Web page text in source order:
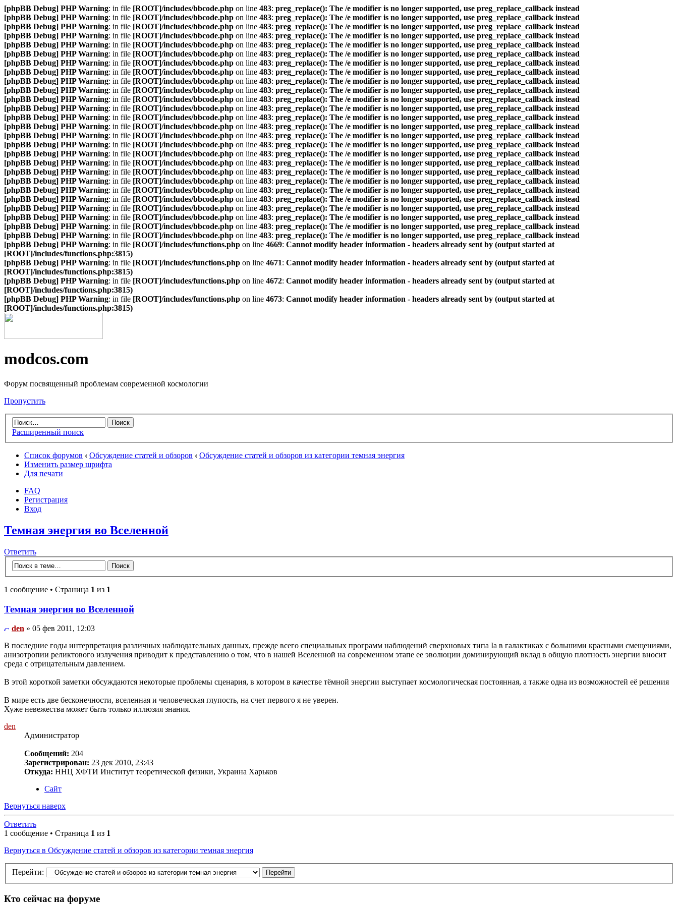
[phpBB Debug] PHP Warning: in file [ROOT]/includes/bbcode.php on line 483: preg_replace(): The /e modifier is no longer supported, use preg_replace_callback instead
[phpBB Debug] PHP Warning: in file [ROOT]/includes/bbcode.php on line 483: preg_replace(): The /e modifier is no longer supported, use preg_replace_callback instead
[phpBB Debug] PHP Warning: in file [ROOT]/includes/bbcode.php on line 483: preg_replace(): The /e modifier is no longer supported, use preg_replace_callback instead
[phpBB Debug] PHP Warning: in file [ROOT]/includes/bbcode.php on line 483: preg_replace(): The /e modifier is no longer supported, use preg_replace_callback instead
[phpBB Debug] PHP Warning: in file [ROOT]/includes/bbcode.php on line 483: preg_replace(): The /e modifier is no longer supported, use preg_replace_callback instead
[phpBB Debug] PHP Warning: in file [ROOT]/includes/bbcode.php on line 483: preg_replace(): The /e modifier is no longer supported, use preg_replace_callback instead
[phpBB Debug] PHP Warning: in file [ROOT]/includes/bbcode.php on line 483: preg_replace(): The /e modifier is no longer supported, use preg_replace_callback instead
[phpBB Debug] PHP Warning: in file [ROOT]/includes/bbcode.php on line 483: preg_replace(): The /e modifier is no longer supported, use preg_replace_callback instead
[phpBB Debug] PHP Warning: in file [ROOT]/includes/bbcode.php on line 483: preg_replace(): The /e modifier is no longer supported, use preg_replace_callback instead
[phpBB Debug] PHP Warning: in file [ROOT]/includes/bbcode.php on line 483: preg_replace(): The /e modifier is no longer supported, use preg_replace_callback instead
[phpBB Debug] PHP Warning: in file [ROOT]/includes/bbcode.php on line 483: preg_replace(): The /e modifier is no longer supported, use preg_replace_callback instead
[phpBB Debug] PHP Warning: in file [ROOT]/includes/bbcode.php on line 483: preg_replace(): The /e modifier is no longer supported, use preg_replace_callback instead
[phpBB Debug] PHP Warning: in file [ROOT]/includes/bbcode.php on line 483: preg_replace(): The /e modifier is no longer supported, use preg_replace_callback instead
[phpBB Debug] PHP Warning: in file [ROOT]/includes/bbcode.php on line 483: preg_replace(): The /e modifier is no longer supported, use preg_replace_callback instead
[phpBB Debug] PHP Warning: in file [ROOT]/includes/bbcode.php on line 483: preg_replace(): The /e modifier is no longer supported, use preg_replace_callback instead
[phpBB Debug] PHP Warning: in file [ROOT]/includes/bbcode.php on line 483: preg_replace(): The /e modifier is no longer supported, use preg_replace_callback instead
[phpBB Debug] PHP Warning: in file [ROOT]/includes/bbcode.php on line 483: preg_replace(): The /e modifier is no longer supported, use preg_replace_callback instead
[phpBB Debug] PHP Warning: in file [ROOT]/includes/bbcode.php on line 483: preg_replace(): The /e modifier is no longer supported, use preg_replace_callback instead
[phpBB Debug] PHP Warning: in file [ROOT]/includes/bbcode.php on line 483: preg_replace(): The /e modifier is no longer supported, use preg_replace_callback instead
[phpBB Debug] PHP Warning: in file [ROOT]/includes/bbcode.php on line 483: preg_replace(): The /e modifier is no longer supported, use preg_replace_callback instead
[phpBB Debug] PHP Warning: in file [ROOT]/includes/bbcode.php on line 483: preg_replace(): The /e modifier is no longer supported, use preg_replace_callback instead
[phpBB Debug] PHP Warning: in file [ROOT]/includes/bbcode.php on line 483: preg_replace(): The /e modifier is no longer supported, use preg_replace_callback instead
[phpBB Debug] PHP Warning: in file [ROOT]/includes/bbcode.php on line 483: preg_replace(): The /e modifier is no longer supported, use preg_replace_callback instead
[phpBB Debug] PHP Warning: in file [ROOT]/includes/bbcode.php on line 483: preg_replace(): The /e modifier is no longer supported, use preg_replace_callback instead
[phpBB Debug] PHP Warning: in file [ROOT]/includes/bbcode.php on line 483: preg_replace(): The /e modifier is no longer supported, use preg_replace_callback instead
[phpBB Debug] PHP Warning: in file [ROOT]/includes/bbcode.php on line 483: preg_replace(): The /e modifier is no longer supported, use preg_replace_callback instead
[phpBB Debug] PHP Warning: in file [ROOT]/includes/functions.php on line 4669: Cannot modify header information - headers already sent by (output started at
[ROOT]/includes/functions.php:3815)
[phpBB Debug] PHP Warning: in file [ROOT]/includes/functions.php on line 4671: Cannot modify header information - headers already sent by (output started at
[ROOT]/includes/functions.php:3815)
[phpBB Debug] PHP Warning: in file [ROOT]/includes/functions.php on line 4672: Cannot modify header information - headers already sent by (output started at
[ROOT]/includes/functions.php:3815)
[phpBB Debug] PHP Warning: in file [ROOT]/includes/functions.php on line 4673: Cannot modify header information - headers already sent by (output started at
[ROOT]/includes/functions.php:3815)
modcos.com
Форум посвященный проблемам современной космологии
Пропустить
Расширенный поиск
Список форумов ‹ Обсуждение статей и обзоров ‹ Обсуждение статей и обзоров из категории темная энергия
Изменить размер шрифта
Для печати
FAQ
Регистрация
Вход
Темная энергия во Вселенной
Ответить
1 сообщение • Страница 1 из 1
Темная энергия во Вселенной
den » 05 фев 2011, 12:03
В последние годы интерпретация различных наблюдательных данных, прежде всего специальных программ наблюдений сверхновых типа Іа в галактиках с большими красными смещениями,
анизотропии реликтового излучения приводит к представлению о том, что в нашей Вселенной на современном этапе ее эволюции доминирующий вклад в общую плотность энергии вносит
среда с отрицательным давлением.
В этой короткой заметки обсуждаются некоторые проблемы сценария, в котором в качестве тёмной энергии выступает космологическая постоянная, а также одна из возможностей её решения
В мире есть две бесконечности, вселенная и человеческая глупость, на счет первого я не уверен.
Хуже невежества может быть только иллюзия знания.
den
Администратор
Сообщений: 204
Зарегистрирован: 23 дек 2010, 23:43
Откуда: ННЦ ХФТИ Институт теоретической физики, Украина Харьков
Сайт
Вернуться наверх
Ответить
1 сообщение • Страница 1 из 1
Вернуться в Обсуждение статей и обзоров из категории темная энергия
Перейти:
Кто сейчас на форуме